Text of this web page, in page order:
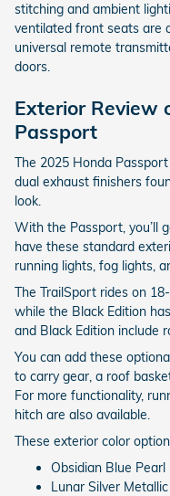
stitching and ambient
ventilated front seats are
universal remote
doors.
Exterior Review
Passport
The 2025 Honda
dual exhaust finishers
look.
With the Passport, you’ll
have these standard
running lights, fog lights,
The TrailSport rides on
while the Black Edition
and Black Edition include
You can add these
to carry gear, a roof
For more functionality,
hitch are also available.
These exterior color
Obsidian Blue Pearl
Lunar Silver Metallic